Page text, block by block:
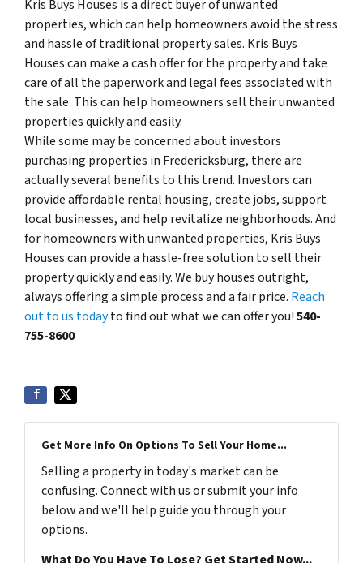
Kris Buys Houses is a direct buyer of unwanted
properties, which can help homeowners avoid the stress
and hassle of traditional property sales. Kris Buys
Houses can make a cash offer for the property and take
care of all the paperwork and legal fees associated with
the sale. This can help homeowners sell their unwanted
properties quickly and easily.
While some may be concerned about investors
purchasing properties in Fredericksburg, there are
actually several benefits to this trend. Investors can
provide affordable rental housing, create jobs, support
local businesses, and help revitalize neighborhoods. And
for homeowners with unwanted properties, Kris Buys
Houses can provide a hassle-free solution to sell their
property quickly and easily. We buy houses outright,
always offering a simple process and a fair price. Reach
out to us todayto find out what we can offer you!540-
755-8600
Get More Info On Options To Sell Your Home...
Selling a property in today's market can be
confusing. Connect with us or submit your info
below and we'll help guide you through your
options.